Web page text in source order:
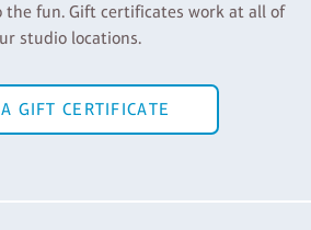
fun. Gift certificates work at all of
studio locations.
GIFT CERTIFICATE